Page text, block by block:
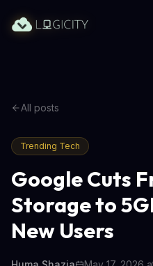
All posts
Trending Tech
Google Cuts
Storage to
New Users